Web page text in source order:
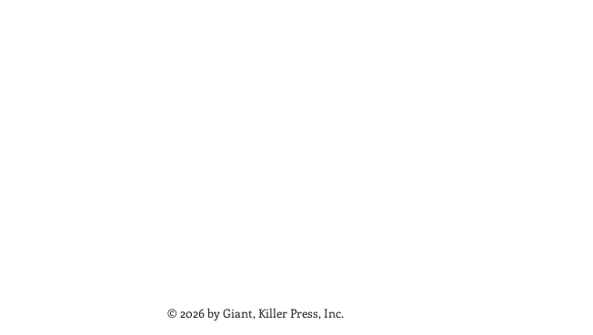
© 2026 by Giant, Killer Press, Inc.